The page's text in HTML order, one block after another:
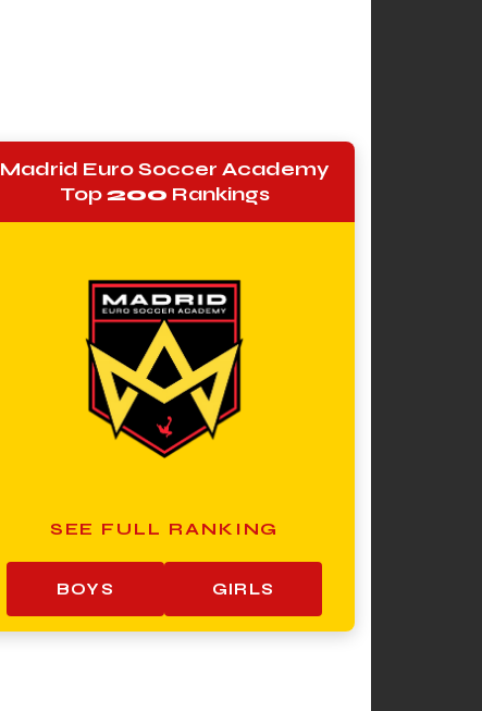
Madrid Euro Soccer Academy
Top200 Rankings
SEE FULL RANKING
BOYS GIRLS